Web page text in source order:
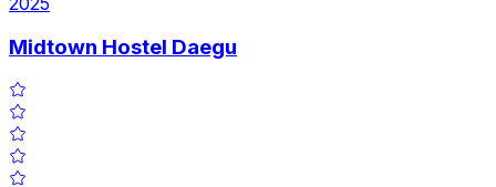
Midtown Hostel Daegu